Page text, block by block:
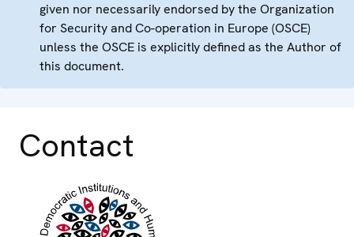
given nor necessarily endorsed by the Organization
for Security and Co-operation in Europe (OSCE)
unless the OSCE is explicitly defined as the Author of
this document.
Contact